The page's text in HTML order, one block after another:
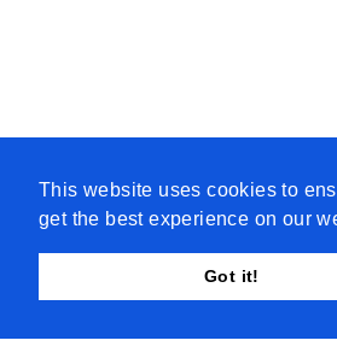
This website uses cookies to
get the best experience on our
Got it!